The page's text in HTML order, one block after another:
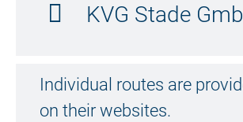
KVG Stade
Individual routes are
on their websites.